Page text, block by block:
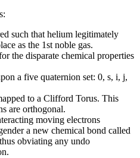
such that helium legitimately
as the 1st noble gas.
the disparate chemical properties
a five quaternion set: 0, s, i, j,
to a Clifford Torus. This
are orthogonal.
moving electrons
a new chemical bond called
obviating any undo